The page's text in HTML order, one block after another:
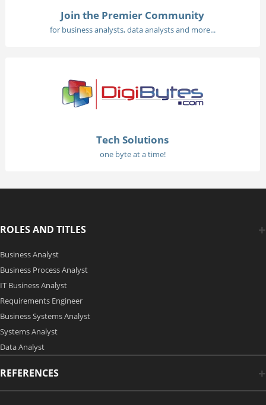
Join the Premier Community
for business analysts, data analysts and more...
Tech Solutions
one byte at a time!
ROLES AND TITLES
Business Analyst
Business Process Analyst
IT Business Analyst
Requirements Engineer
Business Systems Analyst
Systems Analyst
Data Analyst
REFERENCES